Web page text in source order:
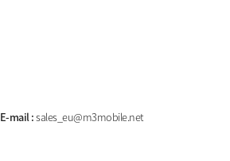
E-mail :sales_eu@m3mobile.net